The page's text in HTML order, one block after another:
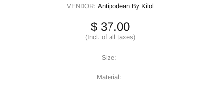
VENDOR: Antipodean By Kilol
$ 37.00
(Incl. of all taxes)
Size:
Material: